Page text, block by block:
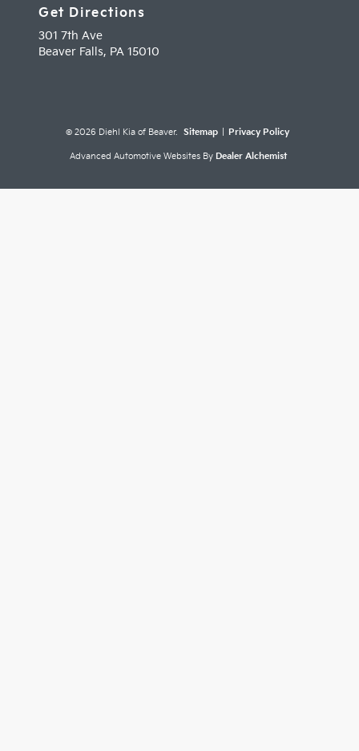
Get Directions
301 7th Ave
Beaver Falls, PA 15010
© 2026 Diehl Kia of Beaver. Sitemap Privacy Policy
Advanced Automotive Websites By Dealer Alchemist